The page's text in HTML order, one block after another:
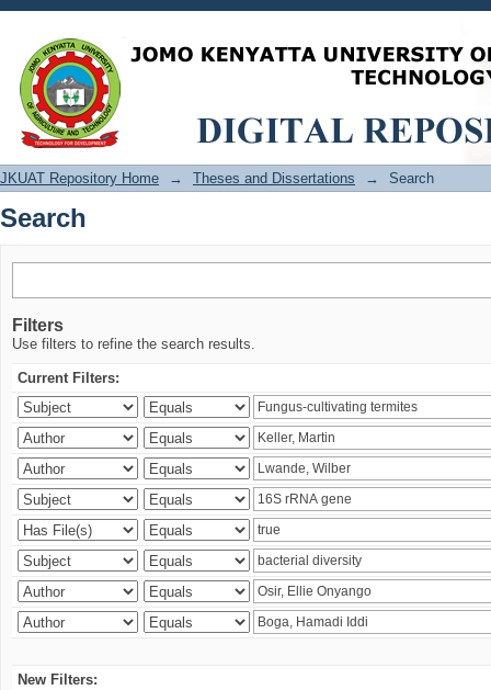
Search
JKUAT Repository Home → Theses and Dissertations → Search
Search
Filters
Use filters to refine the search results.
Current Filters:
New Filters: